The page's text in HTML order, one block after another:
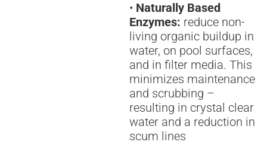
• Naturally Based
Enzymes: reduce non-
living organic buildup in
water, on pool surfaces,
and in filter media. This
minimizes maintenance
and scrubbing –
resulting in crystal clear
water and a reduction in
scum lines